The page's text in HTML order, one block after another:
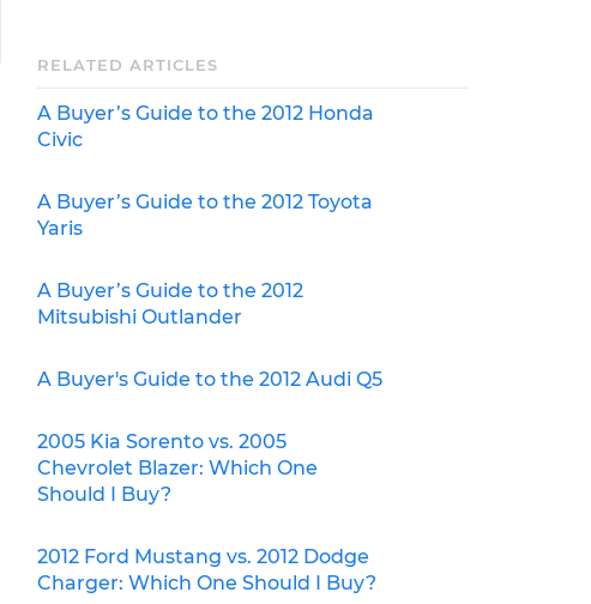
RELATED ARTICLES
A Buyer’s Guide to the 2012 Honda
Civic
A Buyer’s Guide to the 2012 Toyota
Yaris
A Buyer’s Guide to the 2012
Mitsubishi Outlander
A Buyer's Guide to the 2012 Audi Q5
2005 Kia Sorento vs. 2005
Chevrolet Blazer: Which One
Should I Buy?
2012 Ford Mustang vs. 2012 Dodge
Charger: Which One Should I Buy?